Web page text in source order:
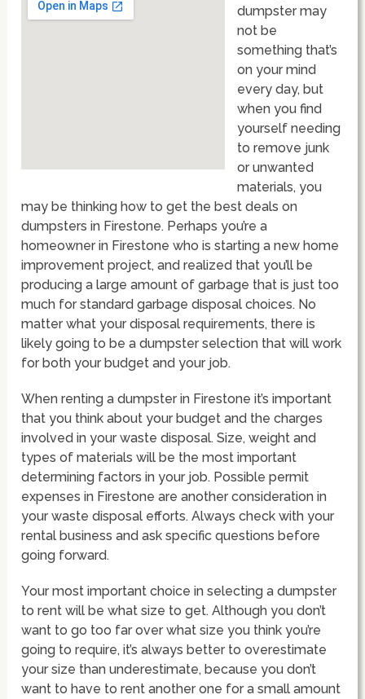
dumpster may
not be
something that’s
on your mind
every day, but
when you find
yourself needing
to remove junk
or unwanted
materials, you
may be thinking how to get the best deals on
dumpsters in Firestone. Perhaps you’re a
homeowner in Firestone who is starting a new home
improvement project, and realized that you’ll be
producing a large amount of garbage that is just too
much for standard garbage disposal choices. No
matter what your disposal requirements, there is
likely going to be a dumpster selection that will work
for both your budget and your job.
When renting a dumpster in Firestone it’s important
that you think about your budget and the charges
involved in your waste disposal. Size, weight and
types of materials will be the most important
determining factors in your job. Possible permit
expenses in Firestone are another consideration in
your waste disposal efforts. Always check with your
rental business and ask specific questions before
going forward.
Your most important choice in selecting a dumpster
to rent will be what size to get. Although you don’t
want to go too far over what size you think you’re
going to require, it’s always better to overestimate
your size than underestimate, because you don’t
want to have to rent another one for a small amount